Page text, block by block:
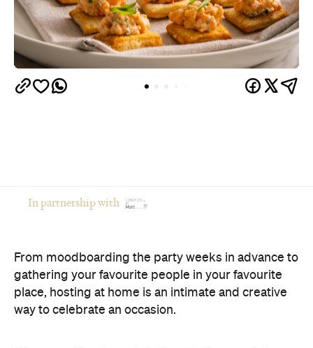
In partnership with
From moodboarding the party weeks in advance to
gathering your favourite people in your favourite
place, hosting at home is an intimate and creative
way to celebrate an occasion.